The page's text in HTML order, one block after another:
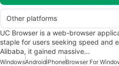
Other platforms
UC Browser is a web-browser
staple for users seeking speed and
Alibaba, it gained massive…
WindowsAndroidiPhoneBrowser For